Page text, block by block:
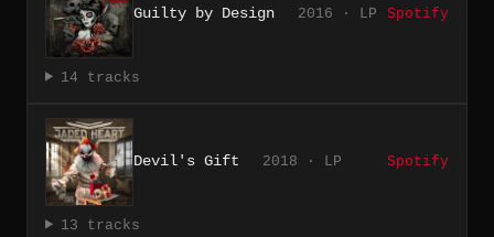
Guilty by Design 2016 · LP Spotify
14 tracks
Devil's Gift 2018 · LP Spotify
13 tracks